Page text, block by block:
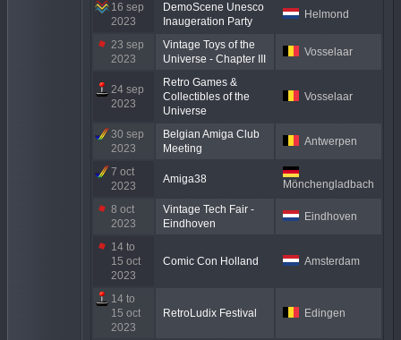
16 sep
2023
DemoScene Unesco
Inaugeration Party
Helmond
23 sep
2023
Vintage Toys of the
Universe - Chapter III
Vosselaar
24 sep
2023
Retro Games &
Collectibles of the
Universe
Vosselaar
30 sep
2023
Belgian Amiga Club
Meeting
Antwerpen
7 oct
2023
Amiga38
Mönchengladbach
8 oct
2023
Vintage Tech Fair -
Eindhoven
Eindhoven
14 to
15 oct
2023
Comic Con Holland Amsterdam
14 to
15 oct
2023
RetroLudix Festival Edingen